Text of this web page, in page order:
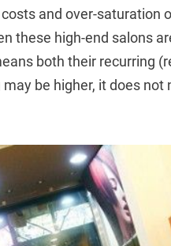
and over-saturation
these high-end salons
both their recurring
be higher, it does